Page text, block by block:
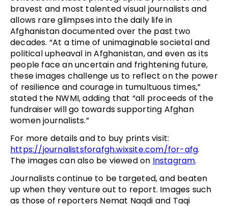
bravest and most talented visual journalists and
allows rare glimpses into the daily life in
Afghanistan documented over the past two
decades. “At a time of unimaginable societal and
political upheaval in Afghanistan, and even as its
people face an uncertain and frightening future,
these images challenge us to reflect on the power
of resilience and courage in tumultuous times,”
stated the NWMI, adding that “all proceeds of the
fundraiser will go towards supporting Afghan
women journalists.”
For more details and to buy prints visit:
https://journalistsforafgh.wixsite.com/for-afg.
The images can also be viewed on Instagram.
Journalists continue to be targeted, and beaten
up when they venture out to report. Images such
as those of reporters Nemat Naqdi and Taqi